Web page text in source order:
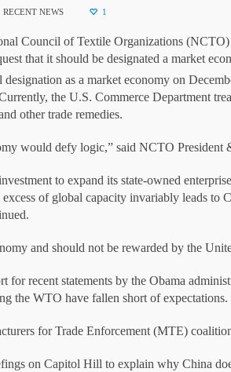
RECENT NEWS 1
Council of Textile Organizations
that it should be designated a market
as a market economy on
the U.S. Commerce Department
other trade remedies.
would defy logic,” said NCTO
to expand its state-owned
of global capacity invariably leads to
and should not be rewarded by the
for recent statements by the Obama
the WTO have fallen short of expectations.
for Trade Enforcement (MTE)
on Capitol Hill to explain why China